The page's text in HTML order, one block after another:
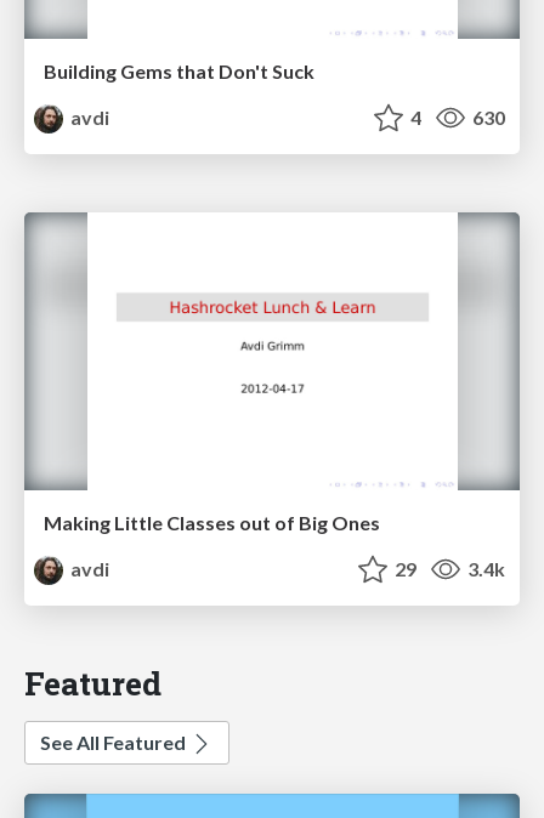
Building Gems that Don't Suck
avdi
4 630
Making Little Classes out of Big Ones
avdi
29 3.4k
Featured
See All Featured